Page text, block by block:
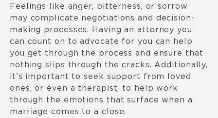
Feelings like anger, bitterness, or sorrow
may complicate negotiations and decision-
making processes. Having an attorney you
can count on to advocate for you can help
you get through the process and ensure that
nothing slips through the cracks. Additionally,
it’s important to seek support from loved
ones, or even a therapist, to help work
through the emotions that surface when a
marriage comes to a close.